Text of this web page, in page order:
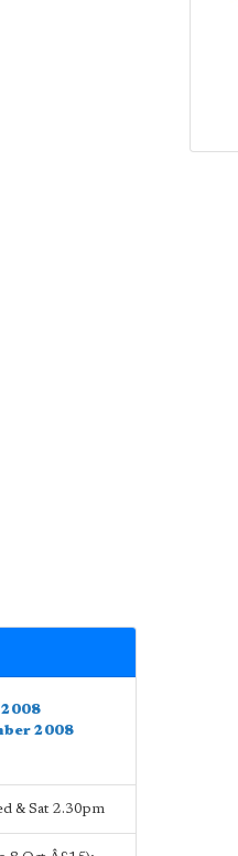
2008
& Sat 2.30pm